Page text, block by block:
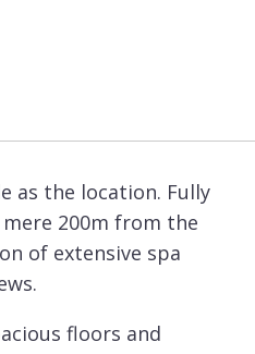
as the location. Fully
200m from the
of extensive spa
floors and